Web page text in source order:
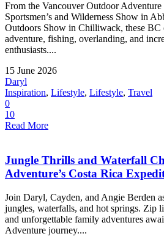
From the Vancouver Outdoor
Sportsmen’s and Wilderness Show in
Outdoors Show in Chilliwack, these BC
adventure, fishing, overlanding, and
enthusiasts....
15 June 2026
Daryl
Inspiration, Lifestyle, Lifestyle, Travel
0
10
Read More
Jungle Thrills and Waterfall
Adventure’s Costa Rica
Join Daryl, Cayden, and Angie Berden
jungles, waterfalls, and hot springs. Zip
and unforgettable family adventures
Adventure journey....